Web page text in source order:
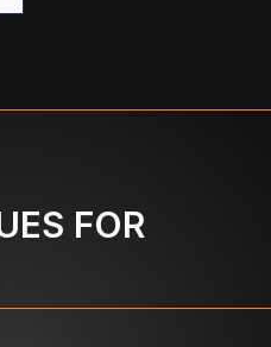
FOR